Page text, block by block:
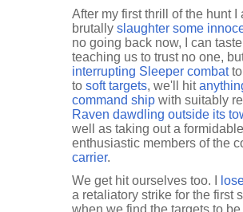
After my first thrill of the hunt
brutally slaughter some
no going back now, I can
teaching us to trust no one,
interrupting Sleeper combatto
to soft targets, we'll hit
command ship with suitably
Raven dawdling outside its
well as taking out a formidable
enthusiastic members of the
carrier.
We get hit ourselves too. I
a retaliatory strike for the first
when we find the targets to